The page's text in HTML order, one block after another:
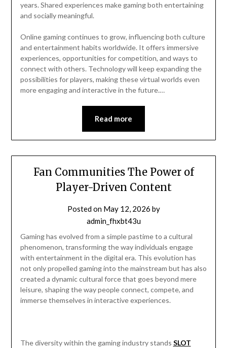
years. Shared experiences make gaming both entertaining
and socially meaningful.
Online gaming continues to grow, influencing both culture
and entertainment habits worldwide. It offers immersive
experiences, opportunities for competition, and ways to
connect with others. Technology will keep expanding the
possibilities for players, making these virtual worlds even
more engaging and interactive in the future.…
Read more
Fan Communities The Power of
Player-Driven Content
Posted on May 12, 2026 by
admin_fhxbt43u
Gaming has evolved from a simple pastime to a cultural
phenomenon, transforming the way individuals engage
with entertainment in the digital era. This evolution has
not only propelled gaming into the mainstream but has also
created a dynamic cultural force that goes beyond mere
leisure, shaping the way people connect, compete, and
immerse themselves in interactive experiences.
The diversity within the gaming industry stands SLOT